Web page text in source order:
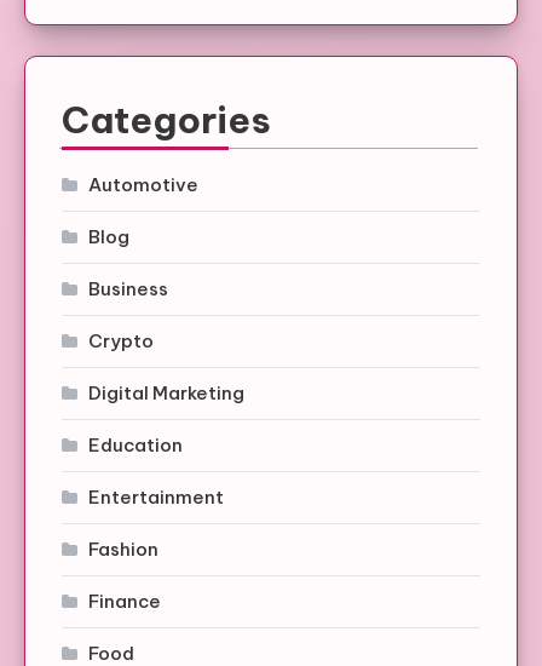
Categories
Automotive
Blog
Business
Crypto
Digital Marketing
Education
Entertainment
Fashion
Finance
Food